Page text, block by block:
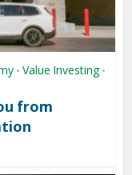
• Value Investing •
from